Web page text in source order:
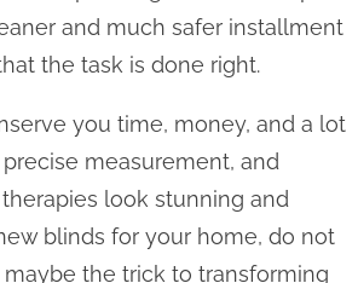
and much safer installment
the task is done right.
you time, money, and a lot
measurement, and
look stunning and
blinds for your home, do not
the trick to transforming